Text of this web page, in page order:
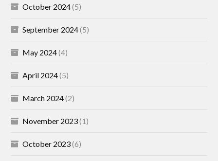
October 2024(5)
September 2024(5)
May 2024(4)
April 2024(5)
March 2024(2)
November 2023(1)
October 2023(6)